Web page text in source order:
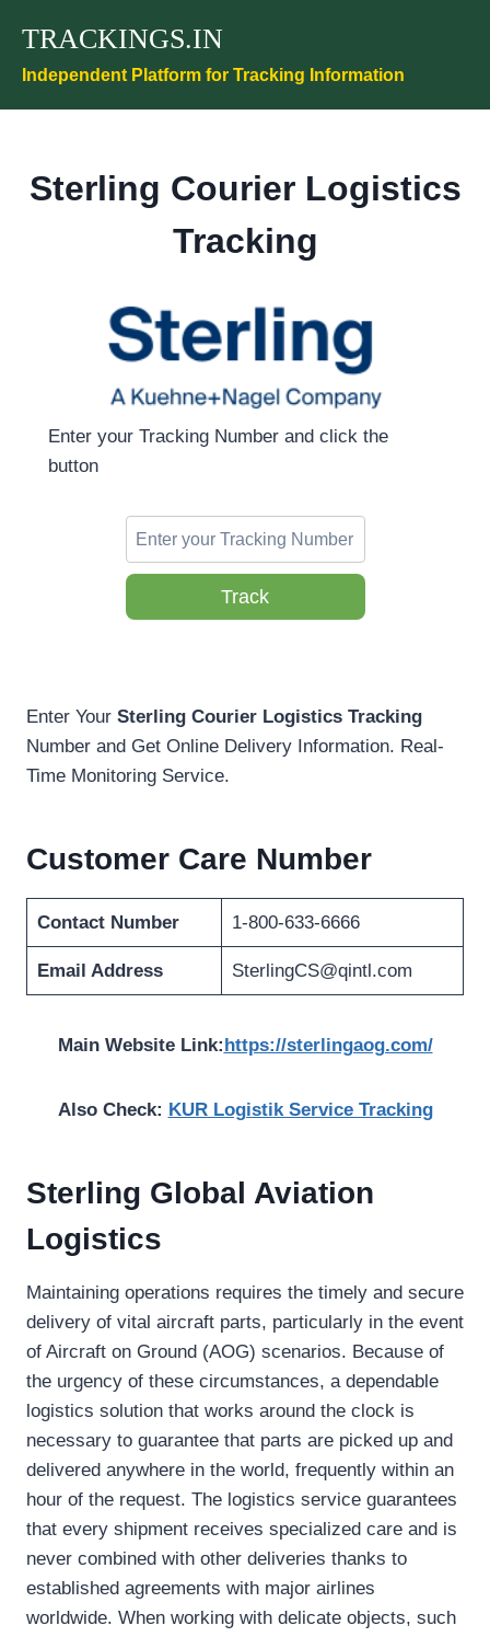
content
TRACKINGS.IN
Independent Platform for Tracking Information
Sterling Courier Logistics
Tracking
Enter your Tracking Number and click the
button
Track
Enter Your Sterling Courier Logistics Tracking
Number and Get Online Delivery Information. Real-
Time Monitoring Service.
Customer Care Number
Contact Number 1-800-633-6666
Email Address SterlingCS@qintl.com
Main Website Link: https://sterlingaog.com/
Also Check: KUR Logistik Service Tracking
Sterling Global Aviation
Logistics
Maintaining operations requires the timely and secure
delivery of vital aircraft parts, particularly in the event
of Aircraft on Ground (AOG) scenarios. Because of
the urgency of these circumstances, a dependable
logistics solution that works around the clock is
necessary to guarantee that parts are picked up and
delivered anywhere in the world, frequently within an
hour of the request. The logistics service guarantees
that every shipment receives specialized care and is
never combined with other deliveries thanks to
established agreements with major airlines
worldwide. When working with delicate objects, such